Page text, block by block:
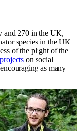
and 270 in the UK,
species in the UK
of the plight of the
on social
as many